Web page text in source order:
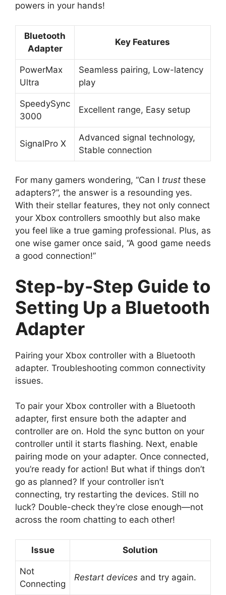
powers in your hands!
Bluetooth
Adapter
Key Features
PowerMax
Ultra
Seamless pairing, Low-latency
play
SpeedySync
3000
Excellent range, Easy setup
SignalPro X
Advanced signal technology,
Stable connection
For many gamers wondering, “Can I trust these
adapters?”, the answer is a resounding yes.
With their stellar features, they not only connect
your Xbox controllers smoothly but also make
you feel like a true gaming professional. Plus, as
one wise gamer once said, “A good game needs
a good connection!”
Step-by-Step Guide to
Setting Up a Bluetooth
Adapter
Pairing your Xbox controller with a Bluetooth
adapter. Troubleshooting common connectivity
issues.
To pair your Xbox controller with a Bluetooth
adapter, first ensure both the adapter and
controller are on. Hold the sync button on your
controller until it starts flashing. Next, enable
pairing mode on your adapter. Once connected,
you’re ready for action! But what if things don’t
go as planned? If your controller isn’t
connecting, try restarting the devices. Still no
luck? Double-check they’re close enough—not
across the room chatting to each other!
Issue Solution
Not
Connecting
Restart devices and try again.